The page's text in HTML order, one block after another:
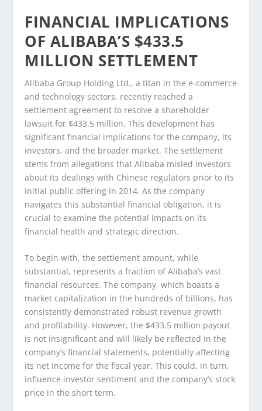
FINANCIAL IMPLICATIONS
OF ALIBABA’S $433.5
MILLION SETTLEMENT
Alibaba Group Holding Ltd., a titan in the e-commerce
and technology sectors, recently reached a
settlement agreement to resolve a shareholder
lawsuit for $433.5 million. This development has
significant financial implications for the company, its
investors, and the broader market. The settlement
stems from allegations that Alibaba misled investors
about its dealings with Chinese regulators prior to its
initial public offering in 2014. As the company
navigates this substantial financial obligation, it is
crucial to examine the potential impacts on its
financial health and strategic direction.
To begin with, the settlement amount, while
substantial, represents a fraction of Alibaba’s vast
financial resources. The company, which boasts a
market capitalization in the hundreds of billions, has
consistently demonstrated robust revenue growth
and profitability. However, the $433.5 million payout
is not insignificant and will likely be reflected in the
company’s financial statements, potentially affecting
its net income for the fiscal year. This could, in turn,
influence investor sentiment and the company’s stock
price in the short term.